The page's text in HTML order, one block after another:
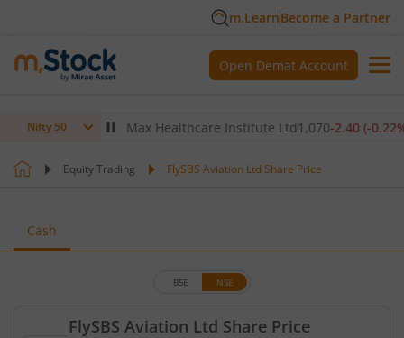
m.LearnBecome a Partner
Open Demat Account
Nifty 50
-0.14%)▼ Max Healthcare Institute Ltd1,070 -2.40(-0.22%)▼
Equity Trading FlySBS Aviation Ltd Share Price
Cash
FlySBS Aviation Ltd Share Price
BSE NSE